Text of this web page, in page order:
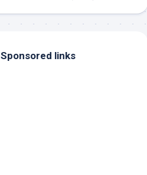
Sponsored links